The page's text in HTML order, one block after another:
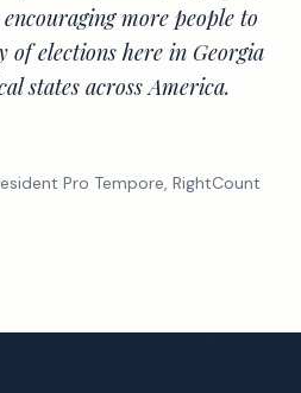
more people to
of elections here in Georgia
states across America.
Pro Tempore, RightCount